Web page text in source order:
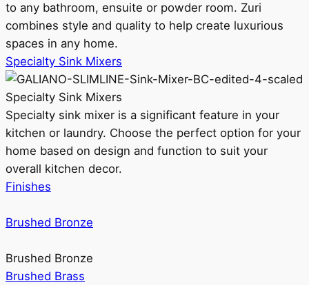
to any bathroom, ensuite or powder room. Zuri
combines style and quality to help create luxurious
spaces in any home.
Specialty Sink Mixers
Specialty Sink Mixers
Specialty sink mixer is a significant feature in your
kitchen or laundry. Choose the perfect option for your
home based on design and function to suit your
overall kitchen decor.
Finishes
Brushed Bronze
Brushed Bronze
Brushed Brass